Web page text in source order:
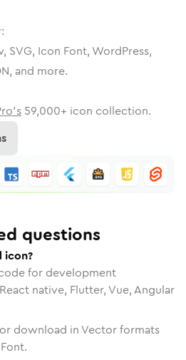
SVG, Icon Font, WordPress,
and more.
59,000+ icon collection.
questions
icon?
for development
native, Flutter, Vue, Angular
download in Vector formats